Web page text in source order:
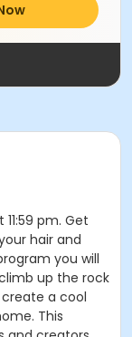
pm. Get
hair and
you will
up the rock
create a cool
This